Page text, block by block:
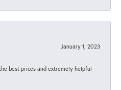
January 1, 2023
best prices and extremely helpful